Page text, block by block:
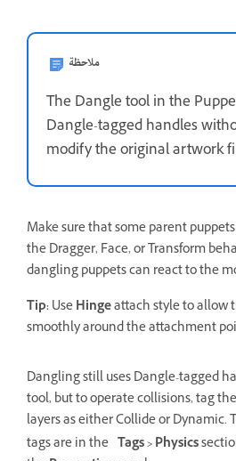
ملاحظة
The Dangle tool in the
Dangle-tagged handles
modify the original artwork
Make sure that some parent
the Dragger, Face, or Transform
dangling puppets can react to the
Tip:UseHingeattach style to allow
smoothly around the attachment
Dangling still uses Dangle-tagged
tool, but to operate collisions, tag the
layers as either Collide or Dynamic.
tags are in the Tags > Physics